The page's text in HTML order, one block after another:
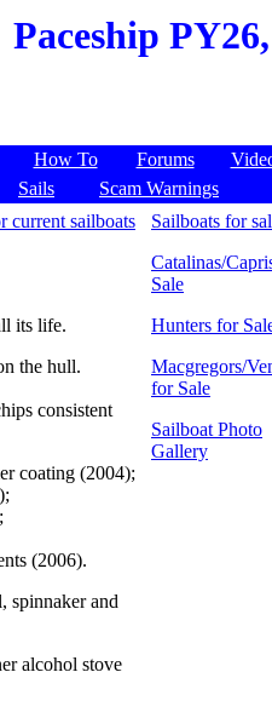
Paceship
How To Forums
Sails
Scam Warnings
current sailboats
its life.
the hull.
consistent
coating (2004);
(2006).
spinnaker and
alcohol stove
Sailboats for
Catalinas/
Sale
Hunters for
Macgregors/
for Sale
Sailboat Photo
Gallery